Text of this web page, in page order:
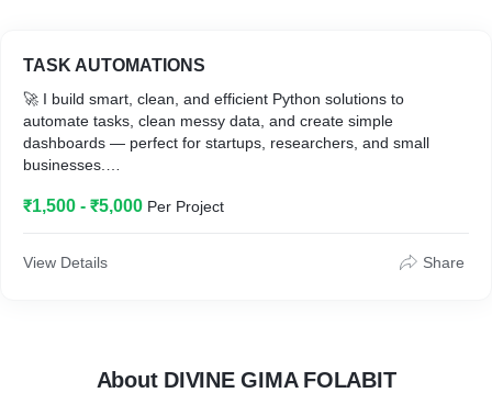
* Researchers with survey or spreadsheet data
* Students needing help with data cleanup
* Marketers analyzing leads or customer behavior
TASK AUTOMATIONS
🚀 I build smart, clean, and efficient Python solutions to
automate tasks, clean messy data, and create simple
dashboards — perfect for startups, researchers, and small
businesses.
• Python automation scripts (file handling, scraping, bots)
🎯 Whether you're overwhelmed with data or just want to save
₹1,500 - ₹5,000 Per Project
View Details Share
About DIVINE GIMA FOLABIT